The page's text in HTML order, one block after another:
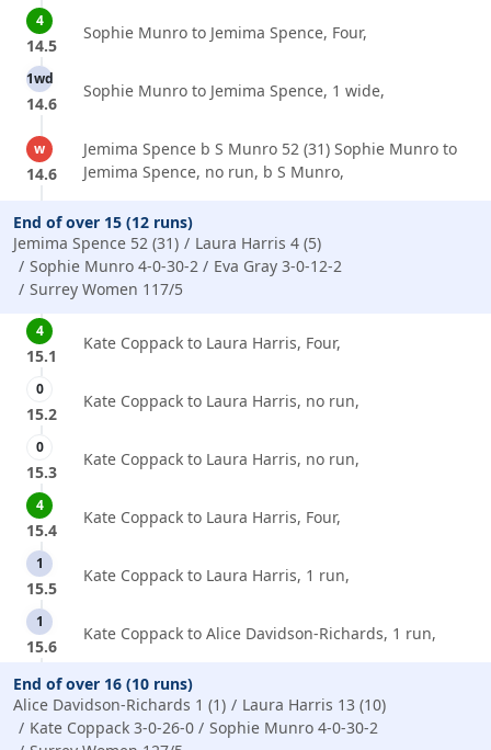
4
14.5
Sophie Munro to Jemima Spence, Four,
1wd
14.6
Sophie Munro to Jemima Spence, 1 wide,
w
14.6
Jemima Spence b S Munro 52 (31) Sophie Munro to
Jemima Spence, no run, b S Munro,
End of over 15 (12 runs)
Jemima Spence 52 (31)
Laura Harris 4 (5)
Sophie Munro 4-0-30-2
Eva Gray 3-0-12-2
Surrey Women 117/5
4
15.1
Kate Coppack to Laura Harris, Four,
0
15.2
Kate Coppack to Laura Harris, no run,
0
15.3
Kate Coppack to Laura Harris, no run,
4
15.4
Kate Coppack to Laura Harris, Four,
1
15.5
Kate Coppack to Laura Harris, 1 run,
1
15.6
Kate Coppack to Alice Davidson-Richards, 1 run,
End of over 16 (10 runs)
Alice Davidson-Richards 1 (1)
Laura Harris 13 (10)
Kate Coppack 3-0-26-0
Sophie Munro 4-0-30-2